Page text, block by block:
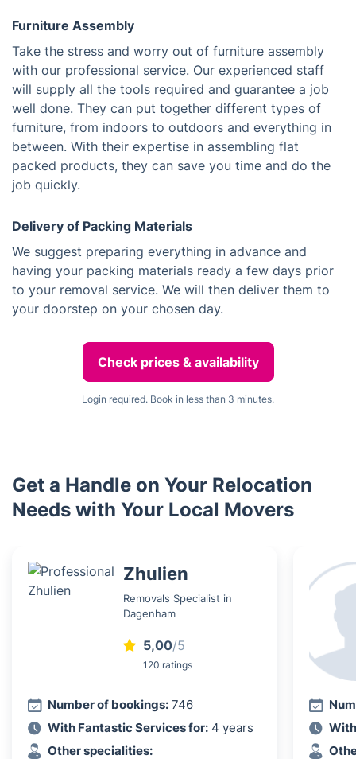
Furniture Assembly
Take the stress and worry out of furniture assembly
with our professional service. Our experienced staff
will supply all the tools required and guarantee a job
well done. They can put together different types of
furniture, from indoors to outdoors and everything in
between. With their expertise in assembling flat
packed products, they can save you time and do the
job quickly.
Delivery of Packing Materials
We suggest preparing everything in advance and
having your packing materials ready a few days prior
to your removal service. We will then deliver them to
your doorstep on your chosen day.
Check prices & availability
Login required. Book in less than 3 minutes.
Get a Handle on Your Relocation
Needs with Your Local Movers
Zhulien
Removals Specialist in
Dagenham
5,00/5
120 ratings
Number of bookings: 746
With Fantastic Services for: 4 years
Other specialities: